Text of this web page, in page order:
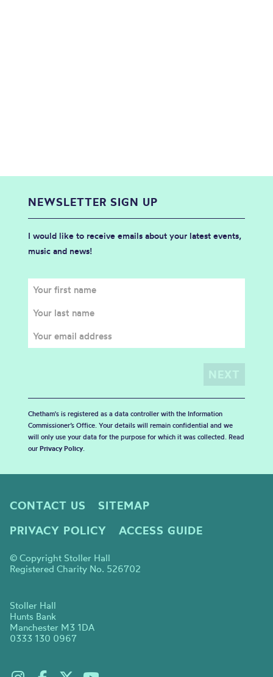
NEWSLETTER SIGN UP
I would like to receive emails about your latest events,
music and news!
Chetham's is registered as a data controller with the Information
Commissioner’s Office. Your details will remain confidential and we
will only use your data for the purpose for which it was collected. Read
our Privacy Policy.
CONTACT US
SITEMAP
PRIVACY POLICY
ACCESS GUIDE
© Copyright Stoller Hall
Registered Charity No. 526702
Stoller Hall
Hunts Bank
Manchester M3 1DA
0333 130 0967